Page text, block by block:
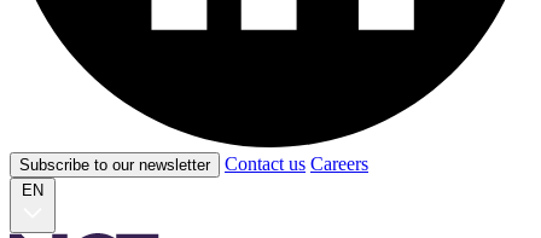
Subscribe to our newsletter Contact us Careers
EN